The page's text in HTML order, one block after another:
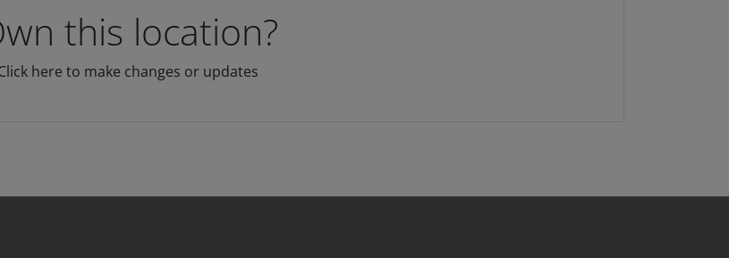
this location?
here to make changes or updates